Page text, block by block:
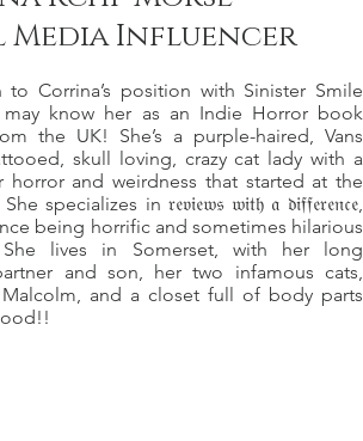
Media Influencer
Corrina’s position with Sinister Smile
may know her as an Indie Horror book
the UK! She’s a purple-haired, Vans
skull loving, crazy cat lady with a
horror and weirdness that started at the
specializes in 𝔯𝔢𝔳𝔦𝔢𝔴𝔰 𝔴𝔦𝔱𝔥 𝔞 𝔡𝔦𝔣𝔣𝔢𝔯𝔢𝔫𝔠𝔢,
being horrific and sometimes hilarious
She lives in Somerset, with her long
and son, her two infamous cats,
and a closet full of body parts